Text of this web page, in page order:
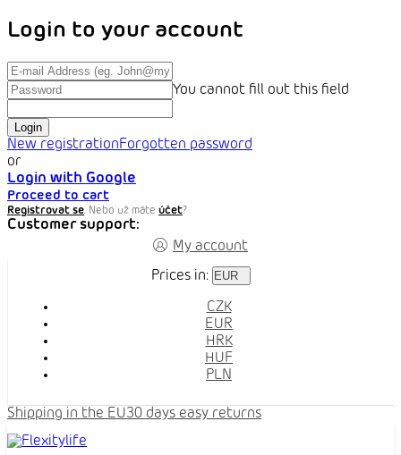
Login to your account
You cannot fill out this field
Login
New registrationForgotten password
or
Login with Google
Proceed to cart
Registrovat se. Nebo už máte účet?
Customer support:
My account
Prices in: EUR
CZK
EUR
HRK
HUF
PLN
Shipping in the EU30 days easy returns